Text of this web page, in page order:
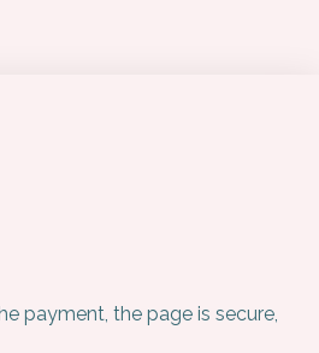
payment, the page is secure,